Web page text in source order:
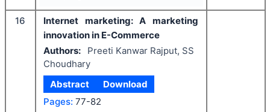
16
Internet marketing: A marketing
innovation in E-Commerce
Authors:
Preeti Kanwar Rajput, SS
Choudhary
Abstract
Download
Pages: 77-82